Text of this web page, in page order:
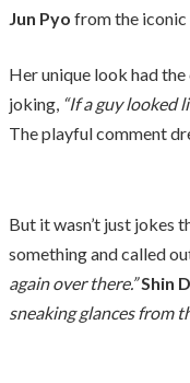
Jun Pyo from the iconic
Her unique look had
joking, “If a guy looked
The playful comment
But it wasn’t just jokes
something and called
again over there.”Shin
sneaking glances from